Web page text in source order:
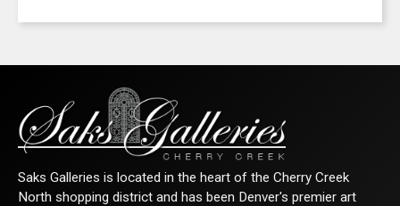
Saks Galleries is located in the heart of the Cherry Creek
North shopping district and has been Denver's premier art